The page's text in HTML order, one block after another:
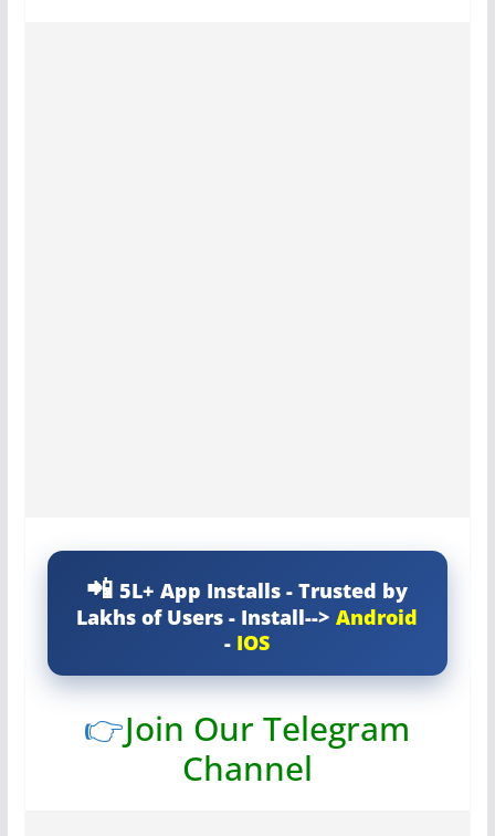
5L+ App Installs - Trusted by
Lakhs of Users - Install-->Android
- IOS
👉Join Our Telegram
Channel